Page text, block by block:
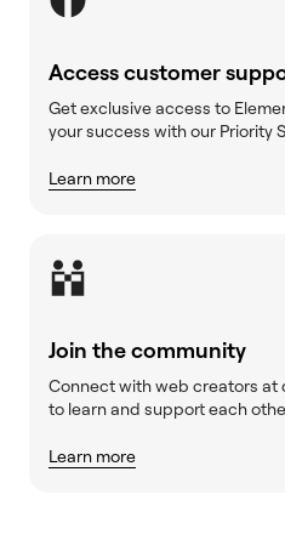
Access customer
Get exclusive access to
your success with our Priority
Learn more
Join the community
Connect with web creators at
to learn and support each
Learn more